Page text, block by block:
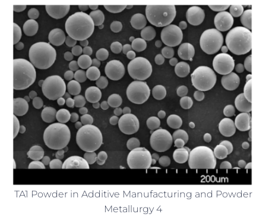
TA1 Powder in Additive Manufacturing and Powder
Metallurgy 4